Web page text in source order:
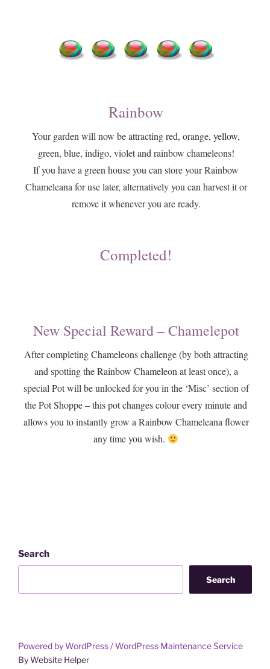
​Rainbow
​Your garden will now be attracting red, orange, yellow,
green, blue, indigo, violet and rainbow chameleons!
If you have a green house you can store your Rainbow
Chameleana for use later, alternatively you can harvest it or
remove it whenever you are ready.
Completed!
New Special Reward – Chamelepot
​After completing Chameleons challenge (by both attracting
and spotting the Rainbow Chameleon at least once), a
special Pot will be unlocked for you in the ‘Misc’ section of
the Pot Shoppe – this pot changes colour every minute and
allows you to instantly grow a Rainbow Chameleana flower
any time you wish.
Search
Search
Powered by WordPress /WordPress Maintenance Service
By Website Helper